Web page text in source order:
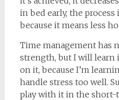
in bed early, the process
because it means less
Time management has
strength, but I will learn
on it, because I’m
handle stress too well.
play with it in the